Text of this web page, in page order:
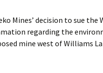
Mines’ decision to sue the
regarding the
mine west of Williams